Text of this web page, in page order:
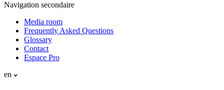
Navigation secondaire
Media room
Frequently Asked Questions
Glossary
Contact
Espace Pro
en